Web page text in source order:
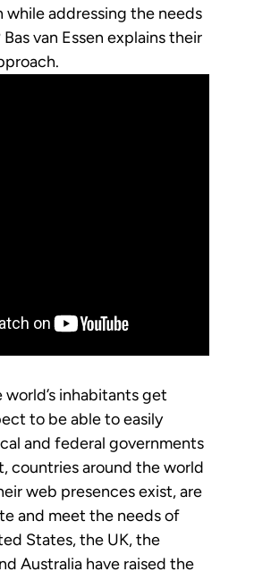
while addressing the needs
van Essen explains their
inhabitants get
to be able to easily
and federal governments
countries around the world
web presences exist, are
and meet the needs of
States, the UK, the
Australia have raised the